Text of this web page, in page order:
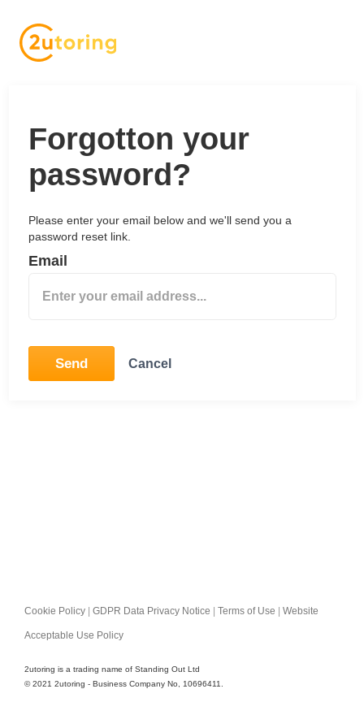
Forgotton your
password?
Please enter your email below and we'll send you a
password reset link.
Email
Send Cancel
2utoring is a trading name of Standing Out Ltd
© 2021 2utoring - Business Company No, 10696411.
Cookie Policy GDPR Data Privacy Notice Terms of Use Website
Acceptable Use Policy